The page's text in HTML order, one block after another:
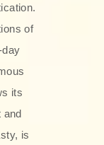
of
day
its
and
is